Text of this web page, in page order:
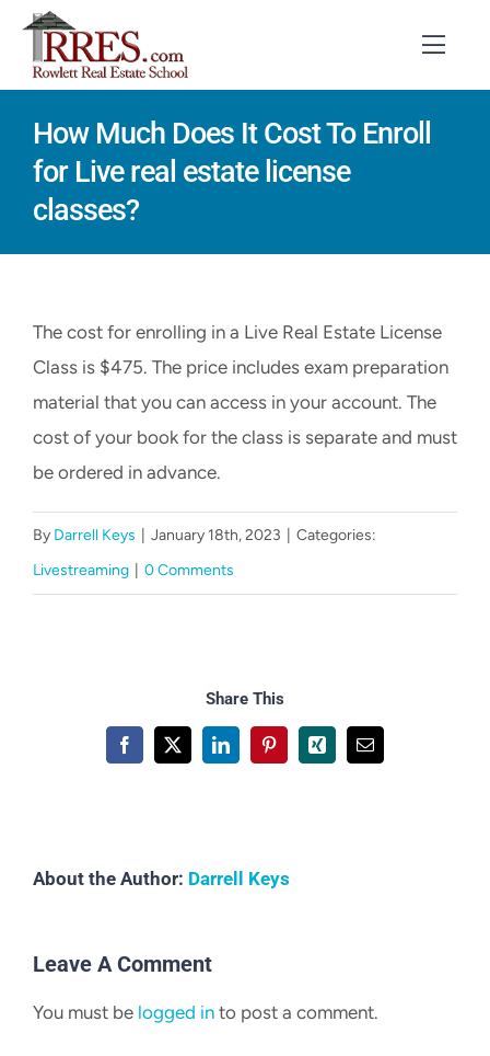
Skip
content
HOME
COURSES
RESOURCES
CONTACT
STUDENT LOGIN
How Much Does It Cost To Enroll
for Live real estate license
classes?
The cost for enrolling in a Live Real Estate License
Class is $475. The price includes exam preparation
material that you can access in your account. The
cost of your book for the class is separate and must
be ordered in advance.
By Darrell Keys January 18th, 2023
Categories:
Livestreaming
0 Comments
Share This
Facebook
X LinkedInPinterestXing Email
About the Author: Darrell Keys
Leave A Comment
You must be logged in to post a comment.